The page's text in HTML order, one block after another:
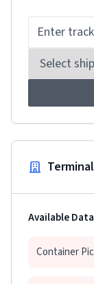
Available
Container